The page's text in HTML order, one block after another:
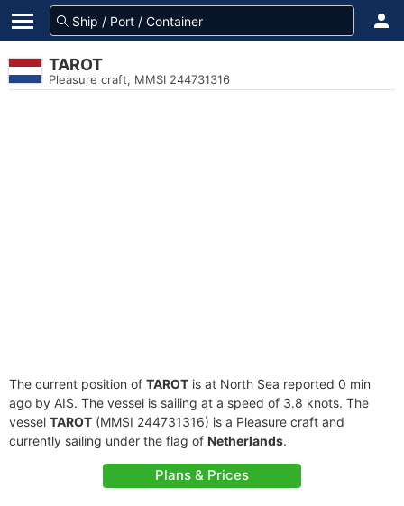
TAROT
Pleasure craft, MMSI 244731316
The current position of TAROT is at North Sea reported 0 min
ago by AIS. The vessel is sailing at a speed of 3.8 knots. The
vessel TAROT (MMSI 244731316) is a Pleasure craft and
currently sailing under the flag of Netherlands.
Plans & Prices